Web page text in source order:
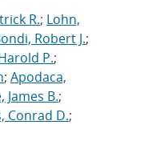
R.; Lohn,
Robert J.;
P.;
; Apodaca,
James B.;
Conrad D.;